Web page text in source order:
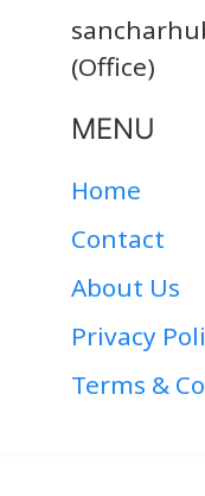
(Office)
MENU
Home
Contact
About Us
Privacy
Terms &